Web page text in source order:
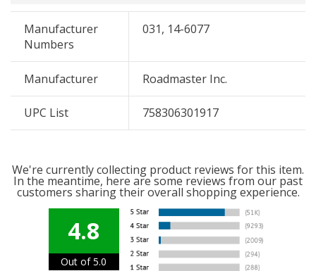
Manufacturer
Numbers
031, 14-6077
Manufacturer Roadmaster Inc.
UPC List 758306301917
We're currently collecting product reviews for this item.
In the meantime, here are some reviews from our past
customers sharing their overall shopping experience.
4.8
Out of 5.0